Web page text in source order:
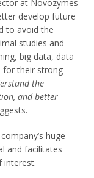
at Novozymes
develop future
to avoid the
studies and
big data, data
for their strong
the
and better
huge
and facilitates
interest.